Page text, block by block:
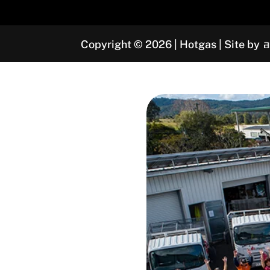
Copyright © 2026 | Hotgas | Site by